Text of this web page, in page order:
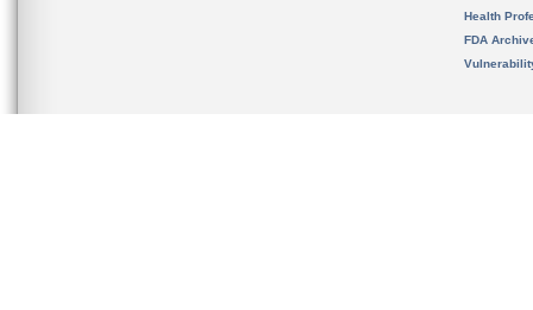
Health
FDA